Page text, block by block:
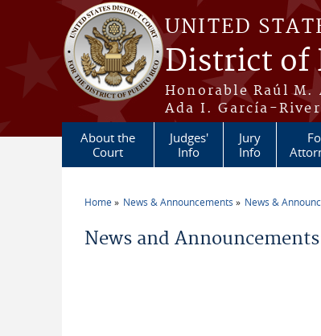
Skip to main content
UNITED
District of
Honorable Raúl M.
Ada I. García-
About the
Court
Judges'
Info
Jury
Info
Home News & Announcements News &
News and